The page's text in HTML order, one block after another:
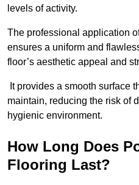
levels of activity.
The professional application
ensures a uniform and
floor’s aesthetic appeal and
It provides a smooth surface
maintain, reducing the risk of
hygienic environment.
How Long Does
Flooring Last?